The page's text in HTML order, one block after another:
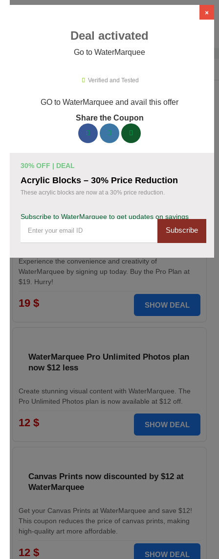
WaterMarquee Promo Codes &
Coupons August 2026
170 verified WaterMarquee coupons available now. Save up to
Top WaterMarquee Discount Codes August 07
Pro Plan for WaterMarquee services
Experience the convenience and creativity of
WaterMarquee by signing up today. Buy the Pro Plan at
$19. Hurry!
19 $ SHOW DEAL
WaterMarquee Pro Unlimited Photos plan
now $12 less
Create stunning visual content with WaterMarquee. The
Pro Unlimited Photos plan is now available at $12 off.
12 $ SHOW DEAL
Canvas Prints now discounted by $12 at
WaterMarquee
Get your Canvas Prints at WaterMarquee and save $12!
This coupon reduces the price of canvas prints, making
high-quality art more affordable.
12 $ SHOW DEAL
×
Deal activated
Go to WaterMarquee
Verified and Tested
GO to WaterMarquee and avail this offer
Share the Coupon
30% OFF | DEAL
Acrylic Blocks – 30% Price Reduction
These acrylic blocks are now at a 30% price reduction.
Subscribe to WaterMarquee to get updates on savings
Subscribe